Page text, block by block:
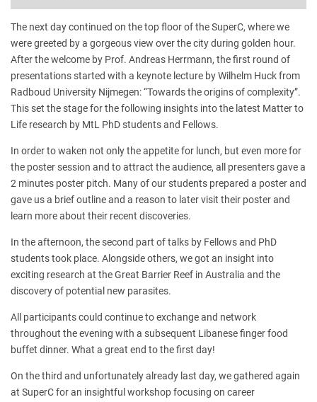
The next day continued on the top floor of the SuperC, where we
were greeted by a gorgeous view over the city during golden hour.
After the welcome by Prof. Andreas Herrmann, the first round of
presentations started with a keynote lecture by Wilhelm Huck from
Radboud University Nijmegen: “Towards the origins of complexity”.
This set the stage for the following insights into the latest Matter to
Life research by MtL PhD students and Fellows.
In order to waken not only the appetite for lunch, but even more for
the poster session and to attract the audience, all presenters gave a
2 minutes poster pitch. Many of our students prepared a poster and
gave us a brief outline and a reason to later visit their poster and
learn more about their recent discoveries.
In the afternoon, the second part of talks by Fellows and PhD
students took place. Alongside others, we got an insight into
exciting research at the Great Barrier Reef in Australia and the
discovery of potential new parasites.
All participants could continue to exchange and network
throughout the evening with a subsequent Libanese finger food
buffet dinner. What a great end to the first day!
On the third and unfortunately already last day, we gathered again
at SuperC for an insightful workshop focusing on career